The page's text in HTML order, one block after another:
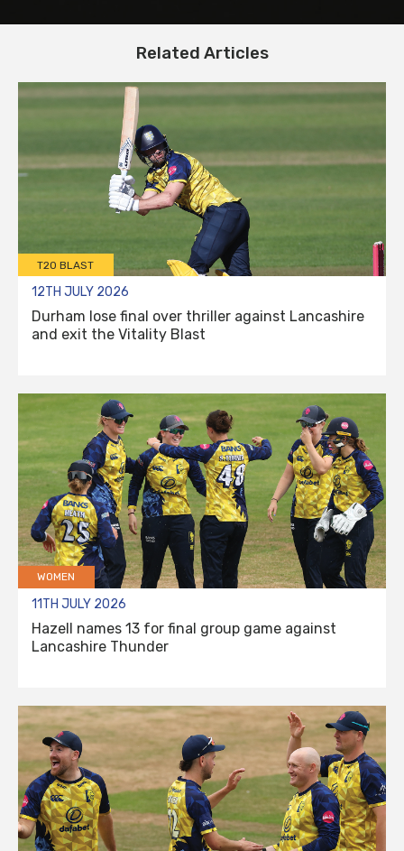
Related Articles
T20 BLAST
12TH JULY 2026
Durham lose final over thriller against Lancashire
and exit the Vitality Blast
WOMEN
11TH JULY 2026
Hazell names 13 for final group game against
Lancashire Thunder